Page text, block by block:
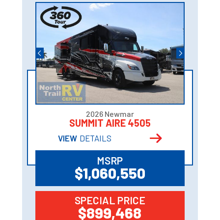
2026 Newmar
SUMMIT AIRE 4505
VIEW DETAILS
MSRP
$1,060,550
SPECIAL PRICE
$899,468